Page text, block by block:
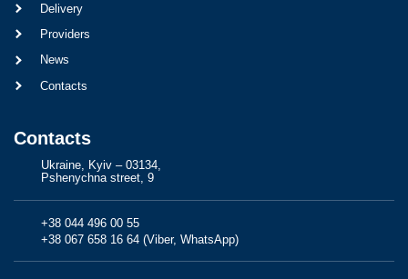
Delivery
Providers
News
Contacts
Contacts
Ukraine, Kyiv – 03134,
Pshenychna street, 9
+38 044 496 00 55
+38 067 658 16 64 (Viber, WhatsApp)